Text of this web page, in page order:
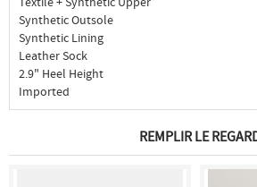
Synthetic Outsole
Synthetic Lining
Leather Sock
2.9" Heel Height
Imported
REMPLIR LE